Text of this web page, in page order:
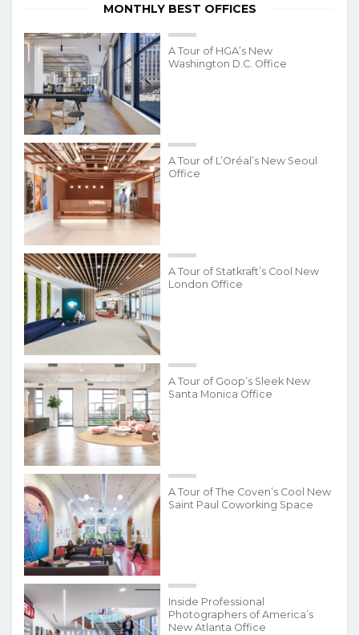
MONTHLY BEST OFFICES
A Tour of HGA’s New
Washington D.C. Office
A Tour of L’Oréal’s New Seoul
Office
A Tour of Statkraft’s Cool New
London Office
A Tour of Goop’s Sleek New
Santa Monica Office
A Tour of The Coven’s Cool New
Saint Paul Coworking Space
Inside Professional
Photographers of America’s
New Atlanta Office